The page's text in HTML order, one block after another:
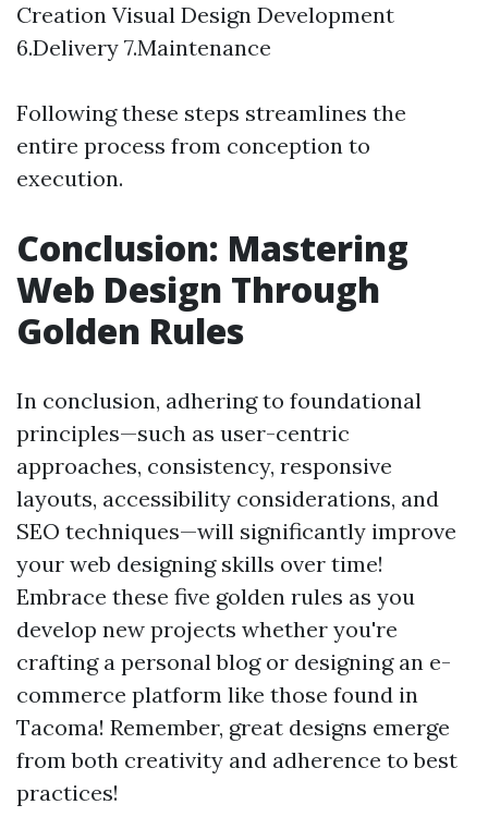
Creation Visual Design Development
6.Delivery 7.Maintenance
Following these steps streamlines the
entire process from conception to
execution.
Conclusion: Mastering
Web Design Through
Golden Rules
In conclusion, adhering to foundational
principles—such as user-centric
approaches, consistency, responsive
layouts, accessibility considerations, and
SEO techniques—will significantly improve
your web designing skills over time!
Embrace these five golden rules as you
develop new projects whether you're
crafting a personal blog or designing an e-
commerce platform like those found in
Tacoma! Remember, great designs emerge
from both creativity and adherence to best
practices!